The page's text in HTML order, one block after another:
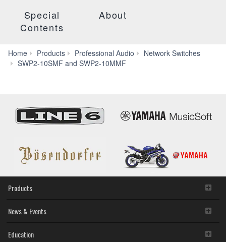
Special
Contents
About
Home Products Professional Audio
Network Switches
SWP2-10SMF and SWP2-10MMF
Products
News & Events
Education